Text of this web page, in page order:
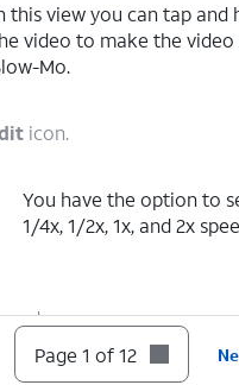
this view you can tap and
video to make the
Mo.
icon.
You have the option to
1/4x, 1/2x, 1x, and 2x
Page 1 of 12